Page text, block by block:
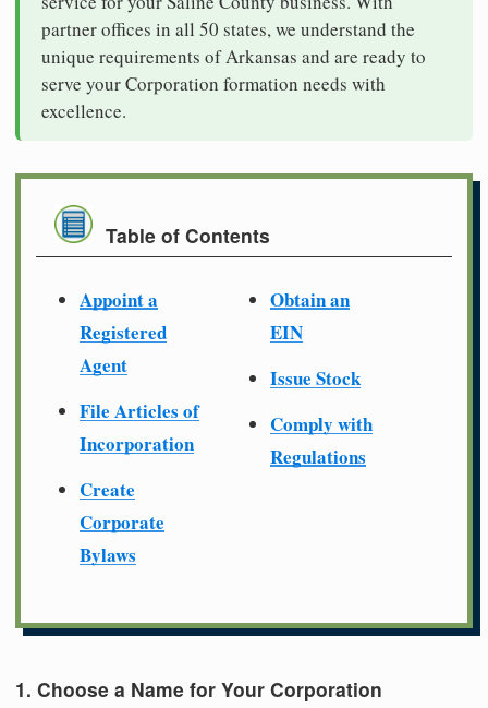
partner offices in all 50 states, we understand the
unique requirements of Arkansas and are ready to
serve your Corporation formation needs with
excellence.
Table of Contents
Appoint a
Registered
Agent
File Articles of
Incorporation
Create
Corporate
Bylaws
Obtain an
EIN
Issue Stock
Comply with
Regulations
1. Choose a Name for Your Corporation